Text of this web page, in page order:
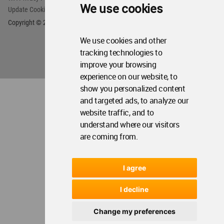
We use cookies
We use cookies and other
tracking technologies to
improve your browsing
experience on our website, to
show you personalized content
and targeted ads, to analyze our
website traffic, and to
understand where our visitors
are coming from.
I agree
I decline
Change my preferences
Update Cookies Preferences
WA Member Agreement
Copyright © 2006 - 2026 World Architecture Community. All rights reserved.